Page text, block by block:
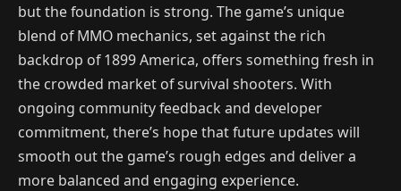
but the foundation is strong. The game’s unique
blend of MMO mechanics, set against the rich
backdrop of 1899 America, offers something fresh in
the crowded market of survival shooters. With
ongoing community feedback and developer
commitment, there’s hope that future updates will
smooth out the game’s rough edges and deliver a
more balanced and engaging experience.